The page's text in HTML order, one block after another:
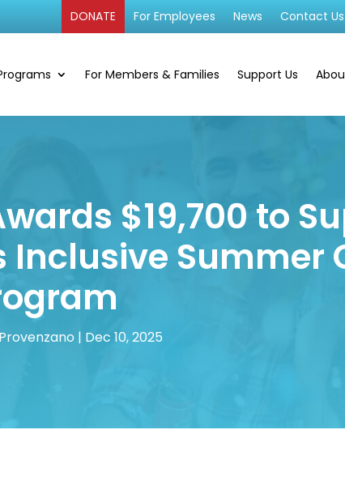
DONATE For Employees News Contact Us
For Members & Families Support Us
$19,700 to
Inclusive Summer
| Dec 10, 2025